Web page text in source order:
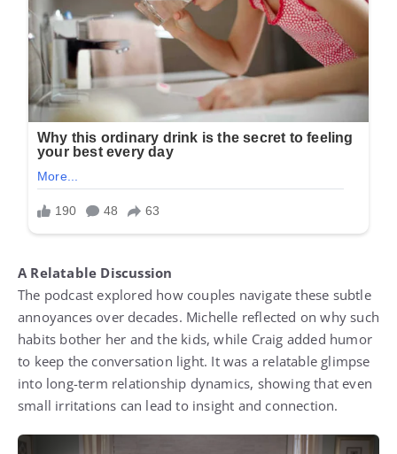
A Relatable Discussion
The podcast explored how couples navigate these subtle
annoyances over decades. Michelle reflected on why such
habits bother her and the kids, while Craig added humor
to keep the conversation light. It was a relatable glimpse
into long-term relationship dynamics, showing that even
small irritations can lead to insight and connection.